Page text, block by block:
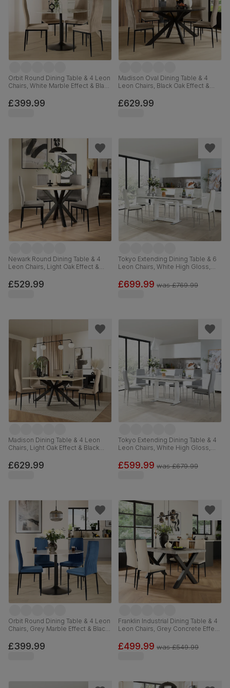
Orbit Round Dining Table & 4 Leon
Chairs, White Marble Effect & Black
110cm
£399.99
Madison Oval Dining Table & 4
Leon Chairs, Black Oak Effect &
Velvet, 180cm
£629.99
Newark Round Dining Table & 4
Leon Chairs, Light Oak Effect &
110cm
£529.99
Tokyo Extending Dining Table & 6
Leon Chairs, White High Gloss,
Chrome, 160-220cm
£699.99 was£769.99
Madison Dining Table & 4 Leon
Chairs, Light Oak Effect & Black
160cm
£629.99
Tokyo Extending Dining Table & 4
Leon Chairs, White High Gloss,
& Chrome, 160-220cm
£599.99 was£679.99
Orbit Round Dining Table & 4 Leon
Chairs, Grey Marble Effect & Black
£399.99
Franklin Industrial Dining Table & 4
Leon Chairs, Grey Concrete Effect
Fabric, 150cm
£499.99 was£549.99